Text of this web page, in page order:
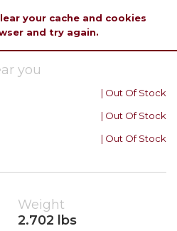
your cache and cookies
and try again.
you
| Out Of Stock
| Out Of Stock
| Out Of Stock
Weight
2.702 lbs